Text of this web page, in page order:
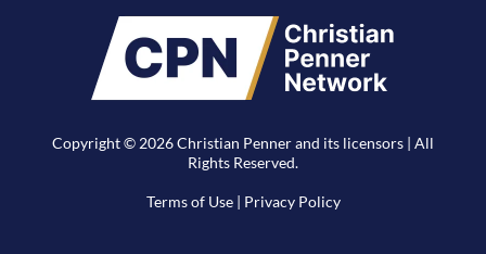
Copyright © 2026 Christian Penner and its licensors | All
Rights Reserved.
Terms of Use| Privacy Policy